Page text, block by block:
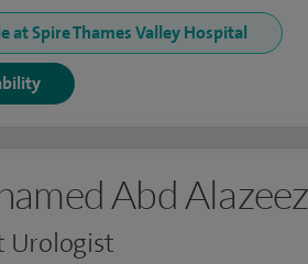
at Spire Thames Valley Hospital
Abd Alazeez
Urologist